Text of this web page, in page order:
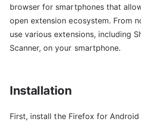
browser for smartphones that
open extension ecosystem. From
use various extensions, including
Scanner, on your smartphone.
Installation
First, install the Firefox for